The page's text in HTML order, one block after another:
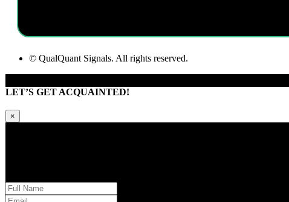
© QualQuant Signals. All rights reserved.
LET’S GET ACQUAINTED!
×